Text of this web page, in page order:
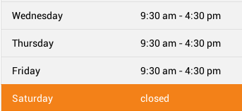
Wednesday 9:30 am - 4:30 pm
Thursday 9:30 am - 4:30 pm
Friday 9:30 am - 4:30 pm
Saturday closed